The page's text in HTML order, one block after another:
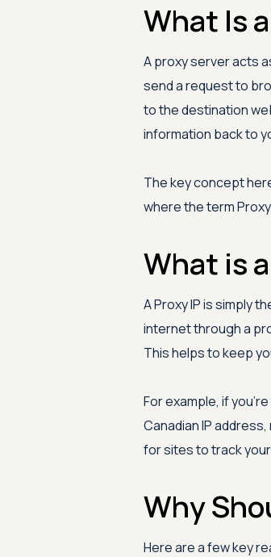
What Is
A proxy server acts
send a request to
to the destination
information back to
The key concept
where the term
What is
A Proxy IP is simply
internet through a
This helps to keep
For example, if
Canadian IP
for sites to track
Why
Here are a few key